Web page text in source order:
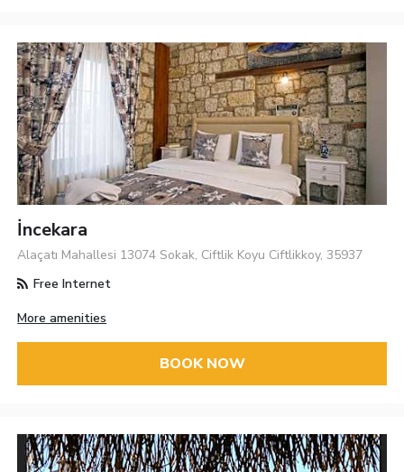
İncekara
Alaçatı Mahallesi 13074 Sokak, Ciftlik Koyu Ciftlikkoy, 35937
Free Internet
More amenities
BOOK NOW